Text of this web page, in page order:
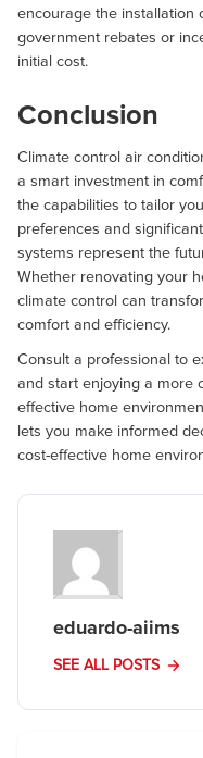
encourage the installation
government rebates or
initial cost.
Conclusion
Climate control air
a smart investment in
the capabilities to tailor
preferences and
systems represent the
Whether renovating your
climate control can
comfort and efficiency.
Consult a professional to
and start enjoying a more
effective home
lets you make informed
cost-effective home
eduardo-aiims
SEE ALL POSTS